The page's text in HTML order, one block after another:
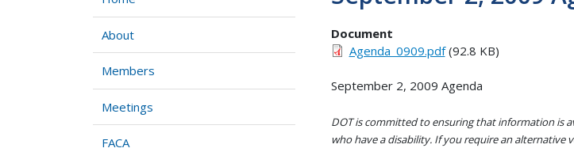
About
Members
Meetings
FACA
Document
Agenda_0909.pdf(92.8 KB)
September 2, 2009 Agenda
DOT is committed to ensuring that information is
who have a disability. If you require an alternative